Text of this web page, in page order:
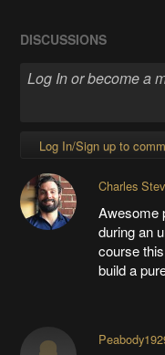
DISCUSSIONS
Log In/Sign up to
Charles
Awesome
during an
course
build a